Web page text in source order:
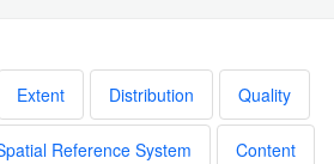
Extent Distribution Quality
Reference System Content